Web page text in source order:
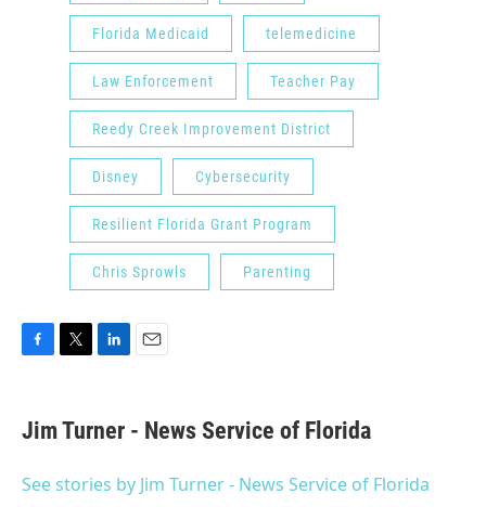
Florida Medicaid telemedicine
Law Enforcement Teacher Pay
Reedy Creek Improvement District
Disney Cybersecurity
Resilient Florida Grant Program
Chris Sprowls Parenting
e
b
o
t
r
k
e
I
Jim Turner - News Service of Florida
See stories by Jim Turner - News Service of Florida